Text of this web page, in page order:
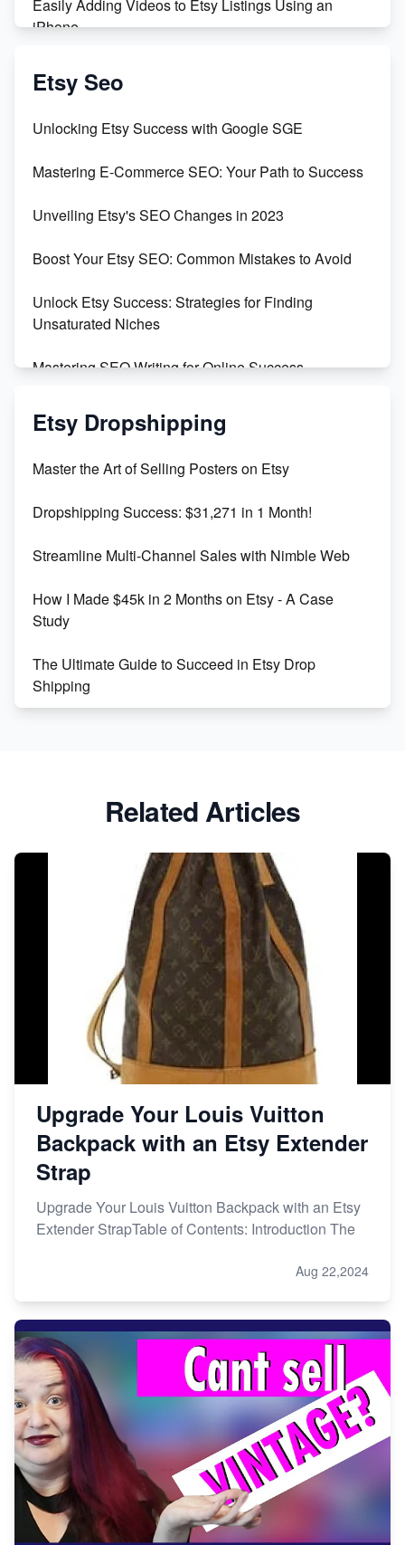
Easily Adding Videos to Etsy Listings Using an
iPhone
Create & Sell Digital Downloads on Etsy with Canva
Templates
Create and Sell Digital Paper for Etsy
Etsy Seo
Unlocking Etsy Success with Google SGE
Mastering E-Commerce SEO: Your Path to Success
Unveiling Etsy's SEO Changes in 2023
Boost Your Etsy SEO: Common Mistakes to Avoid
Unlock Etsy Success: Strategies for Finding
Unsaturated Niches
Mastering SEO Writing for Online Success
Mastering Etsy SEO: Boost Sales & Visibility
Keywords
Maximizing Marmalade for Etsy SEO Success
Boost Your Etsy SEO in 2023
Etsy Dropshipping
Master the Art of Selling Posters on Etsy
Dropshipping Success: $31,271 in 1 Month!
Streamline Multi-Channel Sales with Nimble Web
How I Made $45k in 2 Months on Etsy - A Case
Study
The Ultimate Guide to Succeed in Etsy Drop
Shipping
Market on Etsy
Etsy vs Shopify: Making the Right Choice for Your
Online Business
Etsy vs. Shopify: Choose Your E-commerce Path
Related Articles
Upgrade Your Louis Vuitton
Backpack with an Etsy Extender
Strap
Upgrade Your Louis Vuitton Backpack with an Etsy
Extender StrapTable of Contents: Introduction The
Aug 22,2024